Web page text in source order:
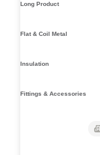
Long Product
Flat & Coil Metal
Insulation
Fittings & Accessories